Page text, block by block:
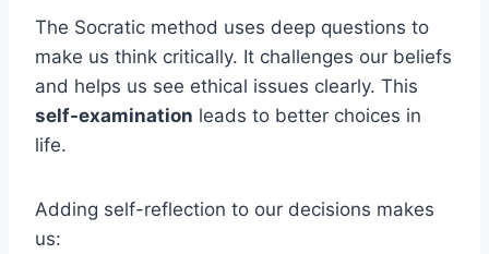
The Socratic method uses deep questions to
make us think critically. It challenges our beliefs
and helps us see ethical issues clearly. This
self-examination leads to better choices in
life.
Adding self-reflection to our decisions makes
us: